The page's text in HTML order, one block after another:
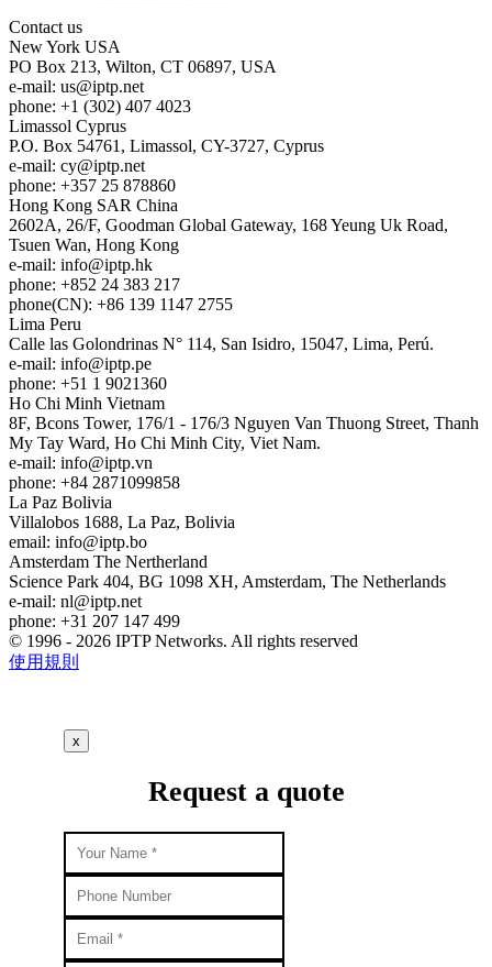
Contact us
New York USA
PO Box 213, Wilton, CT 06897, USA
e-mail: us
iptp.net
phone: +1 (302) 407 4023
Limassol Cyprus
P.O. Box 54761, Limassol, CY-3727, Cyprus
e-mail: cy
iptp.net
phone: +357 25 878860
Hong Kong SAR China
2602A, 26/F, Goodman Global Gateway, 168 Yeung Uk Road,
Tsuen Wan, Hong Kong
e-mail: info
iptp.hk
phone: +852 24 383 217
phone(CN): +86 139 1147 2755
Lima Peru
Calle las Golondrinas N° 114, San Isidro, 15047, Lima, Perú.
e-mail: info
iptp.pe
phone: +51 1 9021360
Ho Chi Minh Vietnam
8F, Bcons Tower, 176/1 - 176/3 Nguyen Van Thuong Street, Thanh
My Tay Ward, Ho Chi Minh City, Viet Nam.
e-mail: info
iptp.vn
phone: +84 2871099858
La Paz Bolivia
Villalobos 1688, La Paz, Bolivia
email: info
iptp.bo
Amsterdam The Nertherland
Science Park 404, BG 1098 XH, Amsterdam, The Netherlands
e-mail: nl
iptp.net
phone: +31 207 147 499
© 1996 - 2026 IPTP Networks. All rights reserved
使用規則
x
Request a quote